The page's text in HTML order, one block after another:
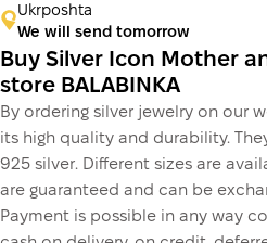
Ukrposhta
We will send tomorrow
Buy Silver Icon Mother
store BALABINKA
By ordering silver jewelry on our
its high quality and durability.
925 silver. Different sizes are
are guaranteed and can be
Payment is possible in any way